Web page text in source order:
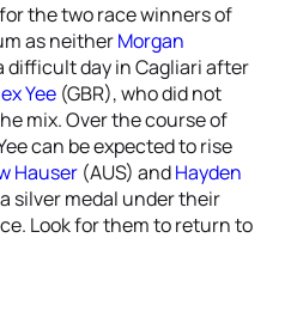
the two race winners of
as neitherMorgan
difficult day in Cagliari after
Yee (GBR), who did not
mix. Over the course of
can be expected to rise
Hauser (AUS) andHayden
silver medal under their
Look for them to return to